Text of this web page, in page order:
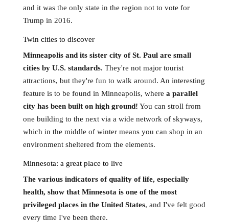
and it was the only state in the region not to vote for
Trump in 2016.
Twin cities to discover
Minneapolis and its sister city of St. Paul are small
cities by U.S. standards. They're not major tourist
attractions, but they're fun to walk around. An interesting
feature is to be found in Minneapolis, where a parallel
city has been built on high ground! You can stroll from
one building to the next via a wide network of skyways,
which in the middle of winter means you can shop in an
environment sheltered from the elements.
Minnesota: a great place to live
The various indicators of quality of life, especially
health, show that Minnesota is one of the most
privileged places in the United States, and I've felt good
every time I've been there.